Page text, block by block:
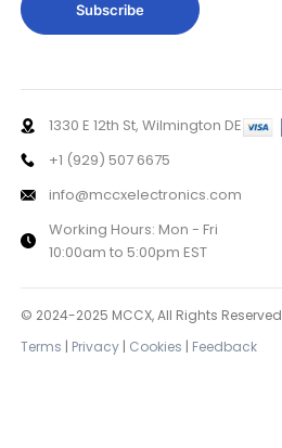
Subscribe
1330 E 12th St, Wilmington DE
+1 (929) 507 6675
info@mccxelectronics.com
Working Hours: Mon - Fri
10:00am to 5:00pm EST
© 2024-2025 MCCX, All Rights Reserved
Terms | Privacy| Cookies | Feedback